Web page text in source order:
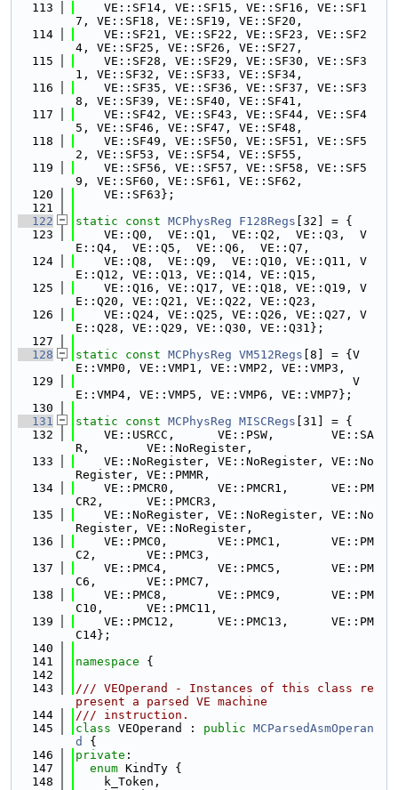
  113
    VE::SF14, VE::SF15, VE::SF16, VE::SF1
7, VE::SF18, VE::SF19, VE::SF20,
  114
    VE::SF21, VE::SF22, VE::SF23, VE::SF2
4, VE::SF25, VE::SF26, VE::SF27,
  115
    VE::SF28, VE::SF29, VE::SF30, VE::SF3
1, VE::SF32, VE::SF33, VE::SF34,
  116
    VE::SF35, VE::SF36, VE::SF37, VE::SF3
8, VE::SF39, VE::SF40, VE::SF41,
  117
    VE::SF42, VE::SF43, VE::SF44, VE::SF4
5, VE::SF46, VE::SF47, VE::SF48,
  118
    VE::SF49, VE::SF50, VE::SF51, VE::SF5
2, VE::SF53, VE::SF54, VE::SF55,
  119
    VE::SF56, VE::SF57, VE::SF58, VE::SF5
9, VE::SF60, VE::SF61, VE::SF62,
  120
    VE::SF63};
  121
  122
static const MCPhysReg F128Regs [32] = {
  123
    VE::Q0,  VE::Q1,  VE::Q2,  VE::Q3,  V
E::Q4,  VE::Q5,  VE::Q6,  VE::Q7,
  124
    VE::Q8,  VE::Q9,  VE::Q10, VE::Q11, V
E::Q12, VE::Q13, VE::Q14, VE::Q15,
  125
    VE::Q16, VE::Q17, VE::Q18, VE::Q19, V
E::Q20, VE::Q21, VE::Q22, VE::Q23,
  126
    VE::Q24, VE::Q25, VE::Q26, VE::Q27, V
E::Q28, VE::Q29, VE::Q30, VE::Q31};
  127
  128
static const MCPhysReg VM512Regs [8] = {V
E::VMP0, VE::VMP1, VE::VMP2, VE::VMP3,
  129
                                       V
E::VMP4, VE::VMP5, VE::VMP6, VE::VMP7};
  130
  131
static const MCPhysReg MISCRegs [31] = {
  132
    VE::USRCC,      VE::PSW,        VE::SA
R,        VE::NoRegister,
  133
    VE::NoRegister, VE::NoRegister, VE::No
Register, VE::PMMR,
  134
    VE::PMCR0,      VE::PMCR1,      VE::PM
CR2,      VE::PMCR3,
  135
    VE::NoRegister, VE::NoRegister, VE::No
Register, VE::NoRegister,
  136
    VE::PMC0,       VE::PMC1,       VE::PM
C2,       VE::PMC3,
  137
    VE::PMC4,       VE::PMC5,       VE::PM
C6,       VE::PMC7,
  138
    VE::PMC8,       VE::PMC9,       VE::PM
C10,      VE::PMC11,
  139
    VE::PMC12,      VE::PMC13,      VE::PM
C14};
  140
  141
namespace {
  142
  143
/// VEOperand - Instances of this class re
present a parsed VE machine
  144
/// instruction.
  145
class VEOperand : public MCParsedAsmOperan
d
{
  146
private :
  147
enum KindTy {
  148
    k_Token,